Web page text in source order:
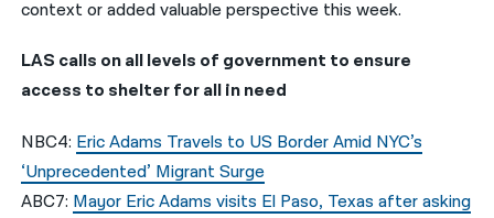
context or added valuable perspective this week.
LAS calls on all levels of government to ensure
access to shelter for all in need
NBC4: Eric Adams Travels to US Border Amid NYC’s
‘Unprecedented’ Migrant Surge
ABC7: Mayor Eric Adams visits El Paso, Texas after asking